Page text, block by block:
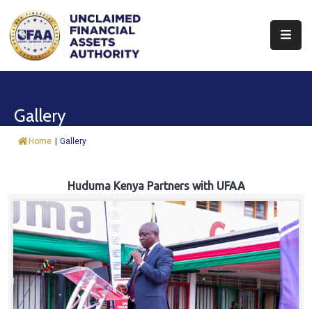
About
&
Fund
Procurement
Knowledge
Gallery
Home | Gallery
Huduma Kenya Partners with UFAA